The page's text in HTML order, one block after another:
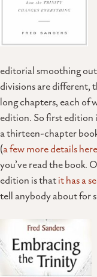
editorial smoothing
divisions are different,
long chapters, each of
edition. So first edition
a thirteen-chapter
(a few more details here
you’ve read the book.
edition is thatit has a
tell anybody about for